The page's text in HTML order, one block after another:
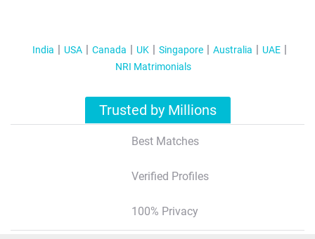
India USA Canada UK Singapore Australia
UAE
NRI Matrimonials
Trusted by Millions
Best Matches
Verified Profiles
100% Privacy